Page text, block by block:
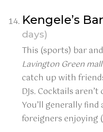
Kengele’s
days)
This (sports) bar
Lavington Green mall
catch up with
DJs. Cocktails
You’ll generally find
foreigners enjoying